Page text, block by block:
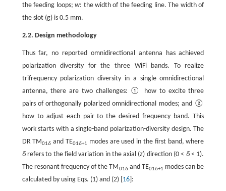
the feeding loops;w: the width of the feeding line. The width of
the slot (g) is 0.5 mm.
2.2. Design methodology
Thus far, no reported omnidirectional antenna has achieved
polarization diversity for the three WiFi bands. To realize
trifrequency polarization diversity in a single omnidirectional
antenna, there are two challenges: ① how to excite three
pairs of orthogonally polarized omnidirectional modes; and ②
how to adjust each pair to the desired frequency band. This
work starts with a single-band polarization-diversity design. The
DR TM01δ and TE01δ+1 modes are used in the first band, where
δrefers to the field variation in the axial (z) direction (0 < δ< 1).
The resonant frequency of the TM01δand TE01δ+1 modes can be
calculated by using Eqs. (1) and (2) [ 16]: